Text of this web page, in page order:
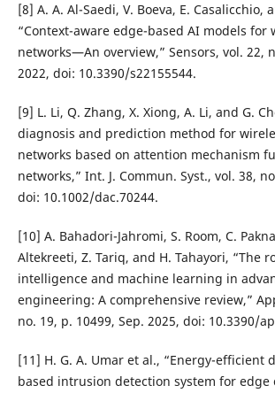
[8] A. A. Al-Saedi, V. Boeva, E. Casalicchio,
“Context-aware edge-based AI models for
networks—An overview,” Sensors, vol. 22,
2022, doi: 10.3390/s22155544.
[9] L. Li, Q. Zhang, X. Xiong, A. Li, and G.
diagnosis and prediction method for
networks based on attention mechanism
networks,” Int. J. Commun. Syst., vol. 38,
doi: 10.1002/dac.70244.
[10] A. Bahadori-Jahromi, S. Room, C.
Altekreeti, Z. Tariq, and H. Tahayori, “The
intelligence and machine learning in
engineering: A comprehensive review,”
no. 19, p. 10499, Sep. 2025, doi: 10.3390/
[11] H. G. A. Umar et al., “Energy-efficient
based intrusion detection system for edge